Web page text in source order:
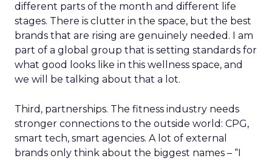
different parts of the month and different life
stages. There is clutter in the space, but the best
brands that are rising are genuinely needed. I am
part of a global group that is setting standards for
what good looks like in this wellness space, and
we will be talking about that a lot.
Third, partnerships. The fitness industry needs
stronger connections to the outside world: CPG,
smart tech, smart agencies. A lot of external
brands only think about the biggest names – “I